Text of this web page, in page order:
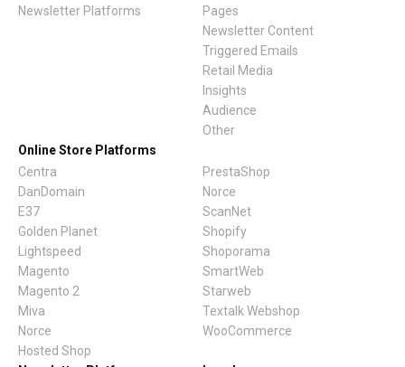
Newsletter Platforms
Pages
Newsletter Content
Triggered Emails
Retail Media
Insights
Audience
Other
Online Store Platforms
Centra
DanDomain
E37
Golden Planet
Lightspeed
Magento
Magento 2
Miva
Norce
Hosted Shop
PrestaShop
Norce
ScanNet
Shopify
Shoporama
SmartWeb
Starweb
Textalk Webshop
WooCommerce